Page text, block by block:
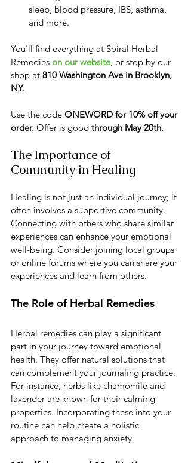
sleep, blood pressure, IBS, asthma,
and more.
You'll find everything at Spiral Herbal
Remedies on our website, or stop by our
shop at 810 Washington Ave in Brooklyn,
NY.
Use the code ONEWORD for 10% off your
order. Offer is good through May 20th.
The Importance of
Community in Healing
Healing is not just an individual journey; it
often involves a supportive community.
Connecting with others who share similar
experiences can enhance your emotional
well-being. Consider joining local groups
or online forums where you can share your
experiences and learn from others.
The Role of Herbal Remedies
Herbal remedies can play a significant
part in your journey toward emotional
health. They offer natural solutions that
can complement your journaling practice.
For instance, herbs like chamomile and
lavender are known for their calming
properties. Incorporating these into your
routine can help create a holistic
approach to managing anxiety.